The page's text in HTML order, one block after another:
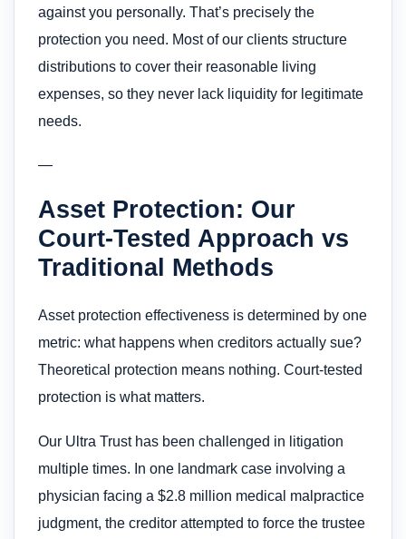
against you personally. That’s precisely the
protection you need. Most of our clients structure
distributions to cover their reasonable living
expenses, so they never lack liquidity for legitimate
needs.
—
Asset Protection: Our
Court-Tested Approach vs
Traditional Methods
Asset protection effectiveness is determined by one
metric: what happens when creditors actually sue?
Theoretical protection means nothing. Court-tested
protection is what matters.
Our Ultra Trust has been challenged in litigation
multiple times. In one landmark case involving a
physician facing a $2.8 million medical malpractice
judgment, the creditor attempted to force the trustee